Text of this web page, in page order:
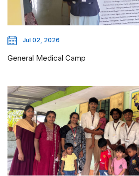
Jul 02, 2026
General Medical Camp